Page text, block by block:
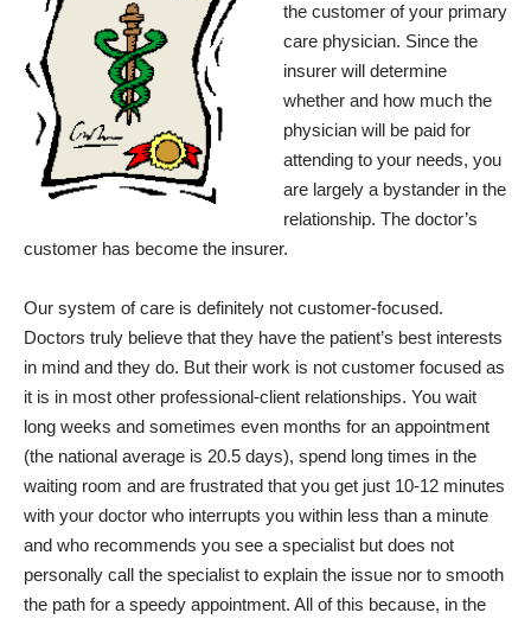
the customer of your primary
care physician. Since the
insurer will determine
whether and how much the
physician will be paid for
attending to your needs, you
are largely a bystander in the
relationship. The doctor’s
customer has become the insurer.
Our system of care is definitely not customer-focused.
Doctors truly believe that they have the patient’s best interests
in mind and they do. But their work is not customer focused as
it is in most other professional-client relationships. You wait
long weeks and sometimes even months for an appointment
(the national average is 20.5 days), spend long times in the
waiting room and are frustrated that you get just 10-12 minutes
with your doctor who interrupts you within less than a minute
and who recommends you see a specialist but does not
personally call the specialist to explain the issue nor to smooth
the path for a speedy appointment. All of this because, in the